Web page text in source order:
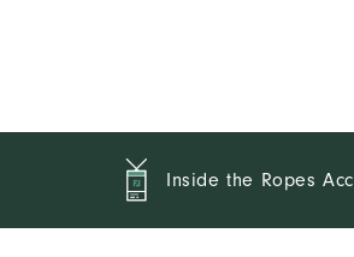
Inside the Ropes